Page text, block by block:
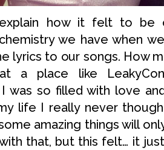
how it felt to be
we have when
lyrics to our songs. How
a place like
I was so filled with love
life I really never
amazing things will
that, but this felt… it